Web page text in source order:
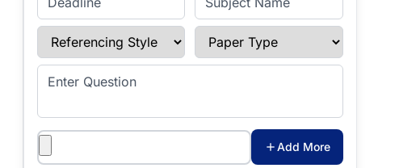
Referencing Style Paper Type
Enter Question
Attachments
Add More